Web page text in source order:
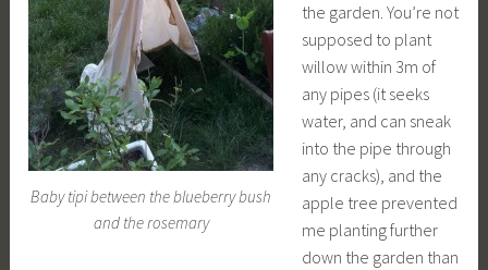
Baby tipi between the blueberry bush
and the rosemary
the garden. You’re not
supposed to plant
willow within 3m of
any pipes (it seeks
water, and can sneak
into the pipe through
any cracks), and the
apple tree prevented
me planting further
down the garden than